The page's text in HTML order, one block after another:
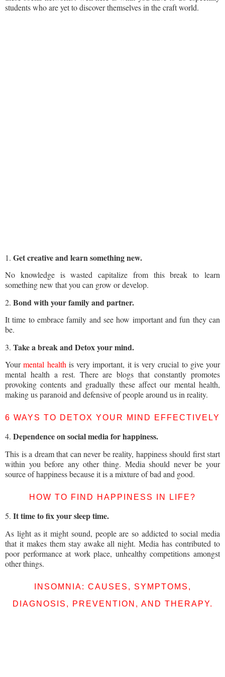
students who are yet to discover themselves in the craft world.
1. Get creative and learn something new.
No knowledge is wasted capitalize from this break to learn
something new that you can grow or develop.
2. Bond with your family and partner.
It time to embrace family and see how important and fun they can
be.
3. Take a break and Detox your mind.
Yourmental health is very important, it is very crucial to give your
mental health a rest. There are blogs that constantly promotes
provoking contents and gradually these affect our mental health,
making us paranoid and defensive of people around us in reality.
6 WAYS TO DETOX YOUR MIND EFFECTIVELY
4. Dependence on social media for happiness.
This is a dream that can never be reality, happiness should first start
within you before any other thing. Media should never be your
source of happiness because it is a mixture of bad and good.
HOW TO FIND HAPPINESS IN LIFE?
5. It time to fix your sleep time.
As light as it might sound, people are so addicted to social media
that it makes them stay awake all night. Media has contributed to
poor performance at work place, unhealthy competitions amongst
other things.
INSOMNIA: CAUSES, SYMPTOMS,
DIAGNOSIS, PREVENTION, AND THERAPY.